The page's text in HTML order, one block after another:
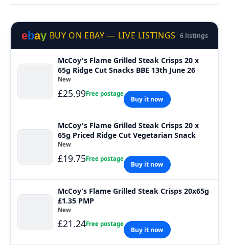
ebay BUY ON EBAY — LIVE LISTINGS 6 listings
McCoy's Flame Grilled Steak Crisps 20 x
65g Ridge Cut Snacks BBE 13th June 26
New
£25.99Free postage
Buy it now
McCoy's Flame Grilled Steak Crisps 20 x
65g Priced Ridge Cut Vegetarian Snack
New
£19.75Free postage
Buy it now
McCoy’s Flame Grilled Steak Crisps 20x65g
£1.35 PMP
New
£21.24Free postage
Buy it now